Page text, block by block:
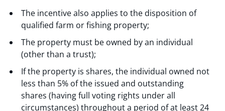
The incentive also applies to the disposition of
qualified farm or fishing property;
The property must be owned by an individual
(other than a trust);
If the property is shares, the individual owned not
less than 5% of the issued and outstanding
shares (having full voting rights under all
circumstances) throughout a period of at least 24